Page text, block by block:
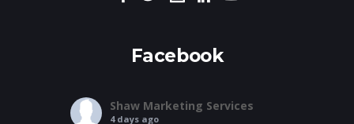
Facebook
Shaw Marketing Services
4 days ago